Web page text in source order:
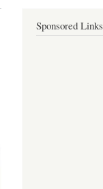
Sponsored Links